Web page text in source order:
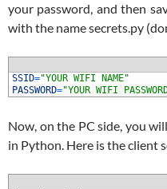
your password, and then
with the name secrets.py
SSID="YOUR WIFI NAME"
PASSWORD="YOUR WIFI
Now, on the PC side, you
in Python. Here is the client